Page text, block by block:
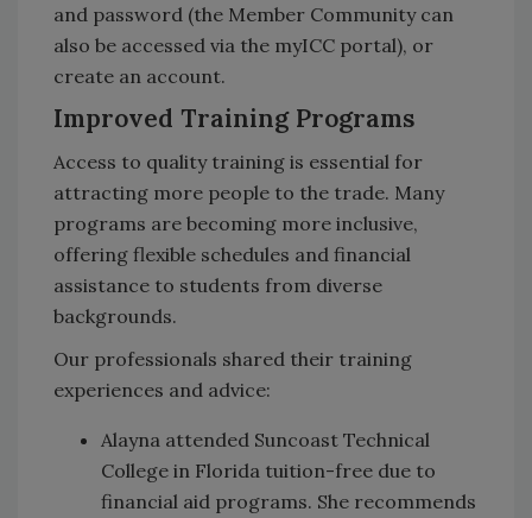
and password (the Member Community can
also be accessed via the myICC portal), or
create an account.
Improved Training Programs
Access to quality training is essential for
attracting more people to the trade. Many
programs are becoming more inclusive,
offering flexible schedules and financial
assistance to students from diverse
backgrounds.
Our professionals shared their training
experiences and advice:
Alayna attended Suncoast Technical
College in Florida tuition-free due to
financial aid programs. She recommends